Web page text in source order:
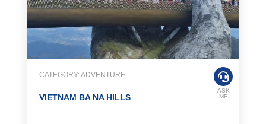
CATEGORY: ADVENTURE
VIETNAM BA NA HILLS
ASK
ME